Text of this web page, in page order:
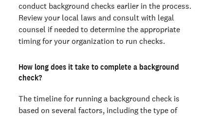
conduct background checks earlier in the process.
Review your local laws and consult with legal
counsel if needed to determine the appropriate
timing for your organization to run checks.
How long does it take to complete a background
check?
The timeline for running a background check is
based on several factors, including the type of